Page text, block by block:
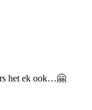
het ek ook…🤗